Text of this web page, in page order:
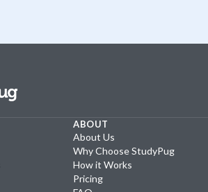
ABOUT
About Us
Why Choose StudyPug
How it Works
Pricing